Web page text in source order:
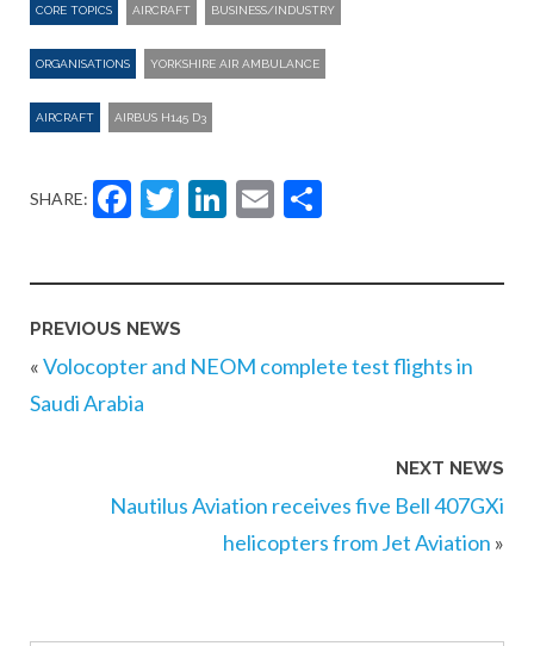
CORE TOPICS AIRCRAFT BUSINESS/INDUSTRY
ORGANISATIONS YORKSHIRE AIR AMBULANCE
AIRCRAFT AIRBUS H145 D3
SHARE: Facebook
Twitter
LinkedIn
Email
PREVIOUS NEWS
«Volocopter and NEOM complete test flights in
Saudi Arabia
NEXT NEWS
Nautilus Aviation receives five Bell 407GXi
helicopters from Jet Aviation »